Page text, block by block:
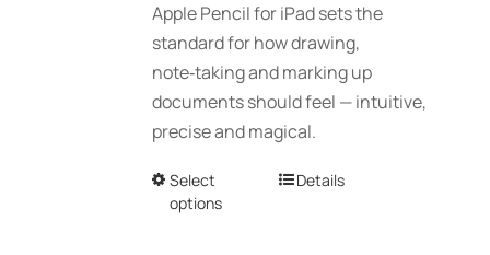
chosen
on
the
product
page
through
$150.00
Apple Pencil for iPad sets the
standard for how drawing,
note‑taking and marking up
documents should feel — intuitive,
precise and magical.
Select
options
ThisDetails